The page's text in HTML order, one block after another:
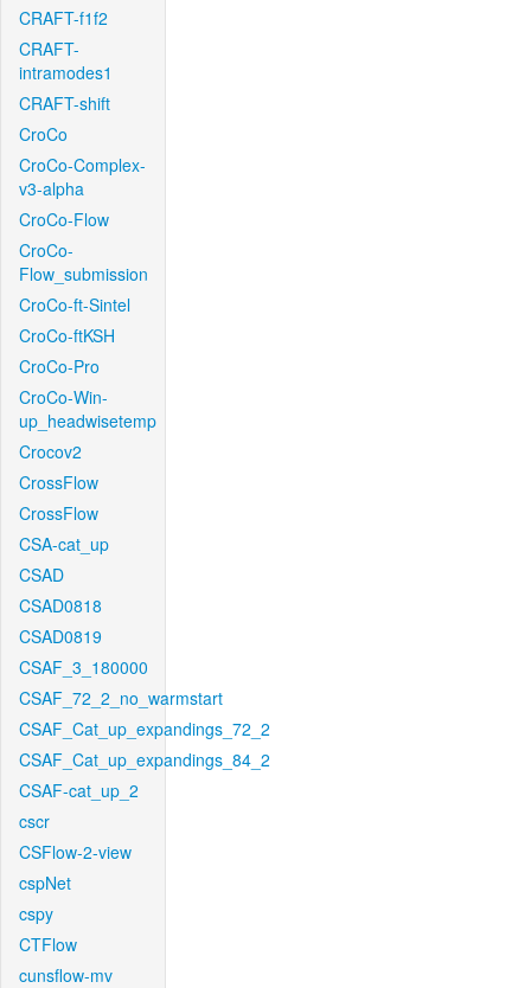
CRAFT-f1f2
CRAFT-
intramodes1
CRAFT-shift
CroCo
CroCo-Complex-
v3-alpha
CroCo-Flow
CroCo-
Flow_submission
CroCo-ft-Sintel
CroCo-ftKSH
CroCo-Pro
CroCo-Win-
up_headwisetemp
Crocov2
CrossFlow
CrossFlow
CSA-cat_up
CSAD
CSAD0818
CSAD0819
CSAF_3_180000
CSAF_72_2_no_warmstart
CSAF_Cat_up_expandings_72_2
CSAF_Cat_up_expandings_84_2
CSAF-cat_up_2
cscr
CSFlow-2-view
cspNet
cspy
CTFlow
cunsflow-mv